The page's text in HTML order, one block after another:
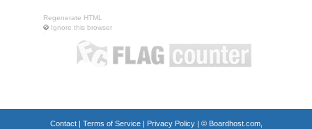
Regenerate HTML
Ignore this browser
Contact| Terms of Service| Privacy Policy| © Boardhost.com,